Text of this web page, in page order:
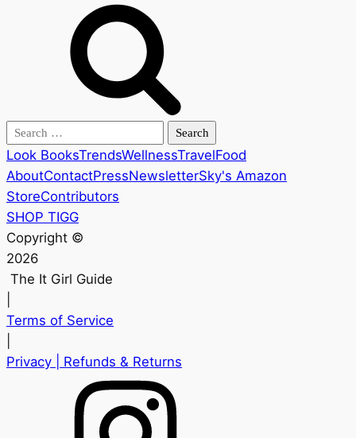
Search
for:
Look BooksTrendsWellnessTravelFood
AboutContactPressNewsletterSky's Amazon
StoreContributors
SHOP TIGG
Copyright ©
2026
The It Girl Guide
Terms of Service
Privacy | Refunds & Returns